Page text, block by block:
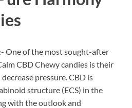
One of the most sought-after
CBD Chewy candies is their
pressure. CBD is
structure (ECS) in the
with the outlook and